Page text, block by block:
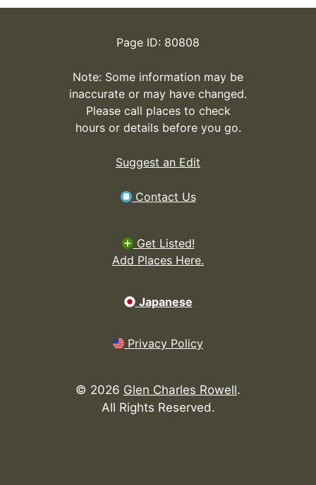
Page ID: 80808
Note: Some information may be
inaccurate or may have changed.
Please call places to check
hours or details before you go.
Suggest an Edit
Contact Us
Get Listed!
Add Places Here.
Japanese
Privacy Policy
© 2026 Glen Charles Rowell.
All Rights Reserved.